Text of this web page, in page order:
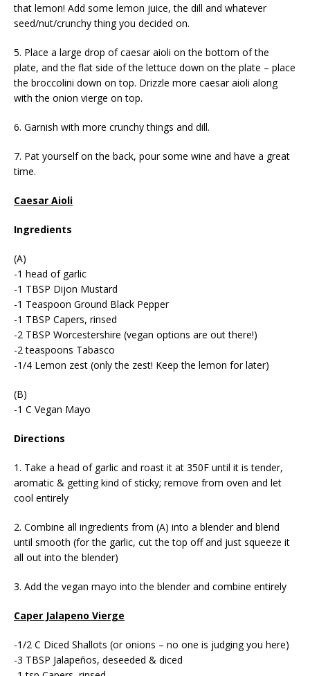
that lemon! Add some lemon juice, the dill and whatever
seed/nut/crunchy thing you decided on.
5. Place a large drop of caesar aioli on the bottom of the
plate, and the flat side of the lettuce down on the plate – place
the broccolini down on top. Drizzle more caesar aioli along
with the onion vierge on top.
6. Garnish with more crunchy things and dill.
7. Pat yourself on the back, pour some wine and have a great
time.
Caesar Aioli
Ingredients
(A)
-1 head of garlic
-1 TBSP Dijon Mustard
-1 Teaspoon Ground Black Pepper
-1 TBSP Capers, rinsed
-2 TBSP Worcestershire (vegan options are out there!)
-2 teaspoons Tabasco
-1/4 Lemon zest (only the zest! Keep the lemon for later)
(B)
-1 C Vegan Mayo
Directions
1. Take a head of garlic and roast it at 350F until it is tender,
aromatic & getting kind of sticky; remove from oven and let
cool entirely
2. Combine all ingredients from (A) into a blender and blend
until smooth (for the garlic, cut the top off and just squeeze it
all out into the blender)
3. Add the vegan mayo into the blender and combine entirely
Caper Jalapeno Vierge
-1/2 C Diced Shallots (or onions – no one is judging you here)
-3 TBSP Jalapeños, deseeded & diced